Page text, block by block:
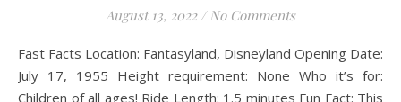
August 13, 2022 / No Comments
Fast Facts Location: Fantasyland, Disneyland Opening Date:
July 17, 1955 Height requirement: None Who it’s for:
Children of all ages! Ride Length: 1.5 minutes Fun Fact: This